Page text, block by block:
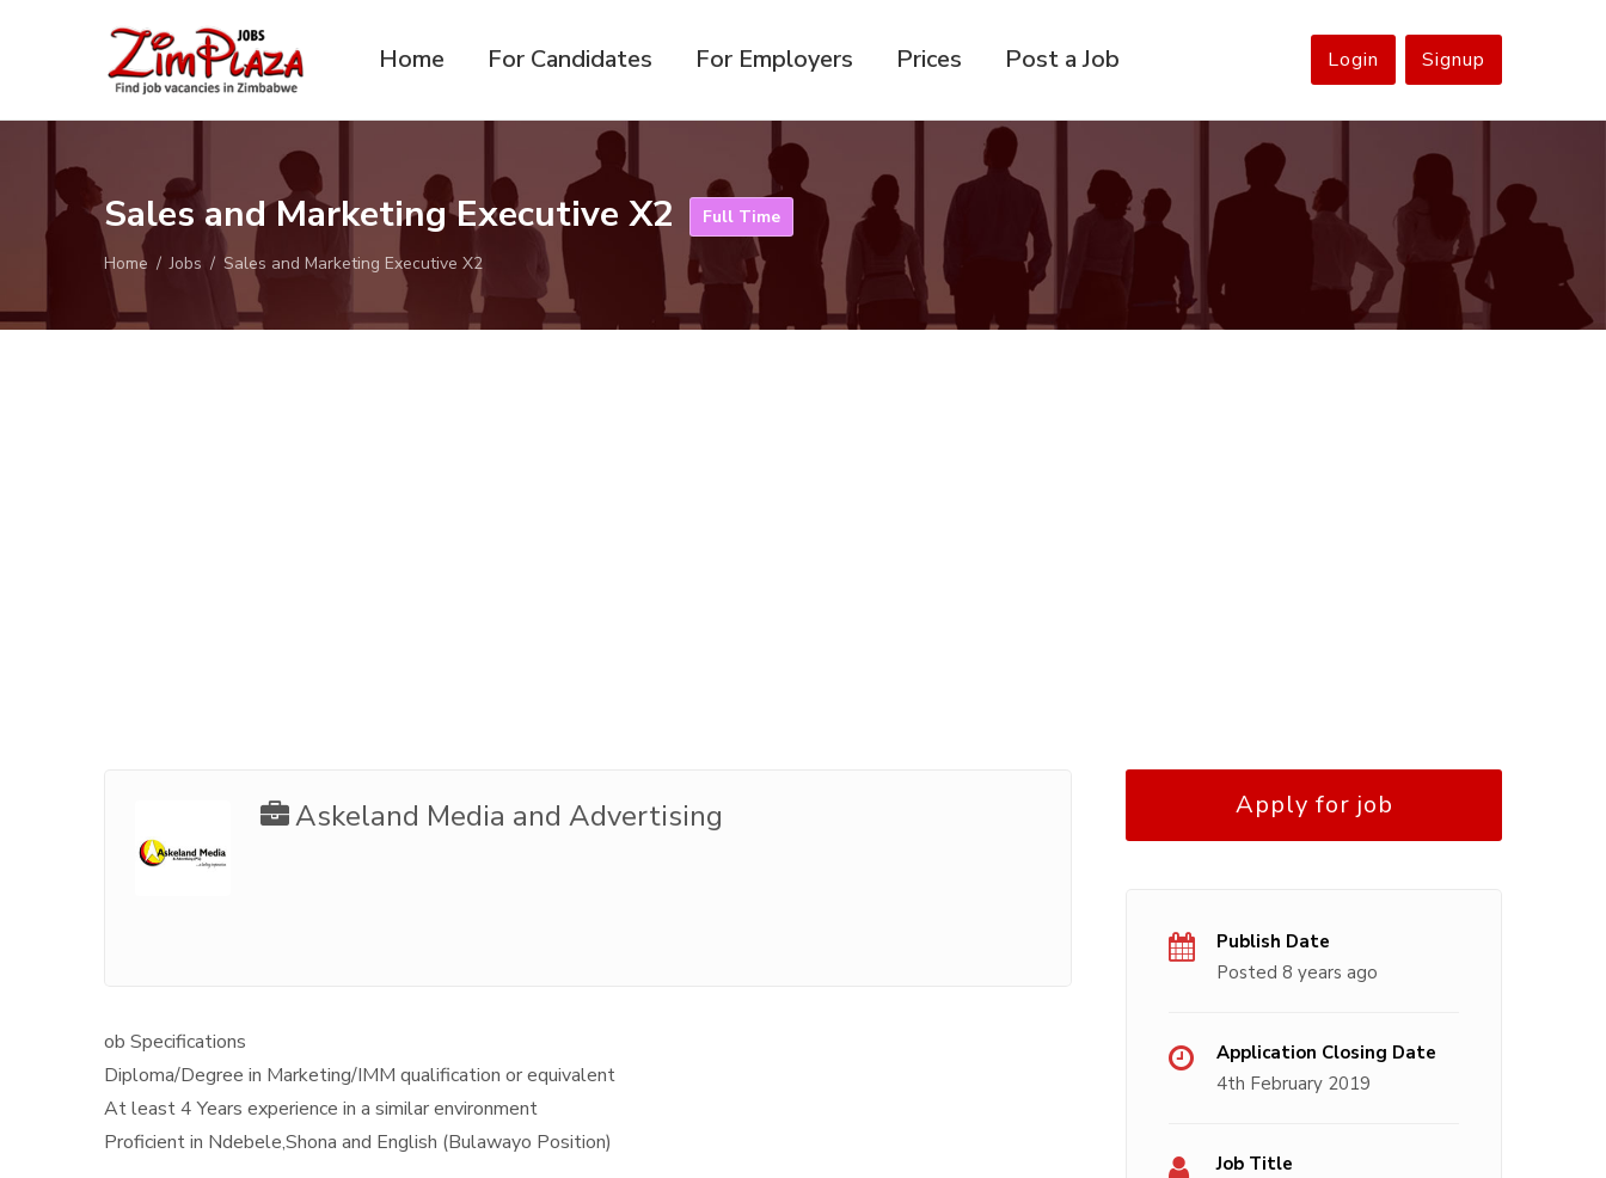
ZimPlaza
Home For Candidates For Employers Prices Post a Job Login Signup
Sales and Marketing Executive X2 Full Time
Home Jobs Sales and Marketing Executive X2
Askeland Media and Advertising
ob Specifications
Diploma/Degree in Marketing/IMM qualification or equivalent
At least 4 Years experience in a similar environment
Proficient in Ndebele,Shona and English (Bulawayo Position)
Apply for job
Publish Date
Posted 8 years ago
Application Closing Date
4th February 2019
Job Title